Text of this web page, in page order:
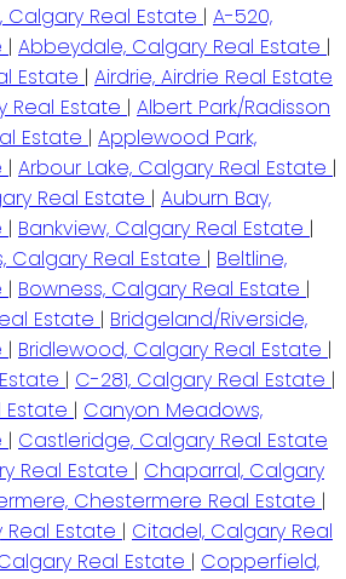
Calgary Real Estate | A-520,
| Abbeydale, Calgary Real Estate |
Estate | Airdrie, Airdrie Real Estate
Real Estate | Albert Park/Radisson
Estate | Applewood Park,
| Arbour Lake, Calgary Real Estate |
Real Estate | Auburn Bay,
| Bankview, Calgary Real Estate |
Calgary Real Estate | Beltline,
| Bowness, Calgary Real Estate |
Estate | Bridgeland/Riverside,
| Bridlewood, Calgary Real Estate |
| C-281, Calgary Real Estate |
Estate | Canyon Meadows,
| Castleridge, Calgary Real Estate
Real Estate | Chaparral, Calgary
Chestermere Real Estate |
Estate | Citadel, Calgary Real
Real Estate | Copperfield,